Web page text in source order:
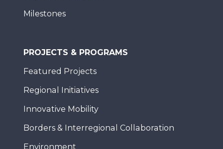
Milestones
PROJECTS & PROGRAMS
Featured Projects
Regional Initiatives
Innovative Mobility
Borders & Interregional Collaboration
Environment